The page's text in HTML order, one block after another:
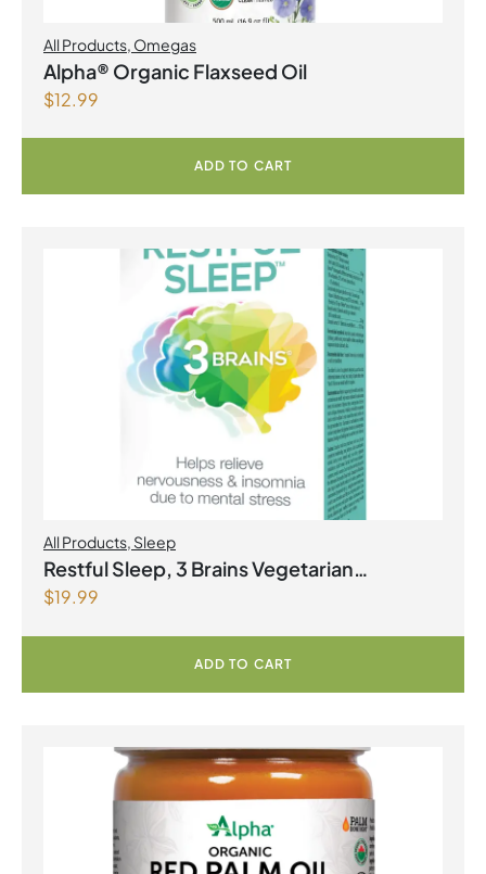
All Products, Omegas
Alpha® Organic Flaxseed Oil
$12.99
ADD TO CART
All Products, Sleep
Restful Sleep, 3 Brains Vegetarian
Capsules
$19.99
ADD TO CART